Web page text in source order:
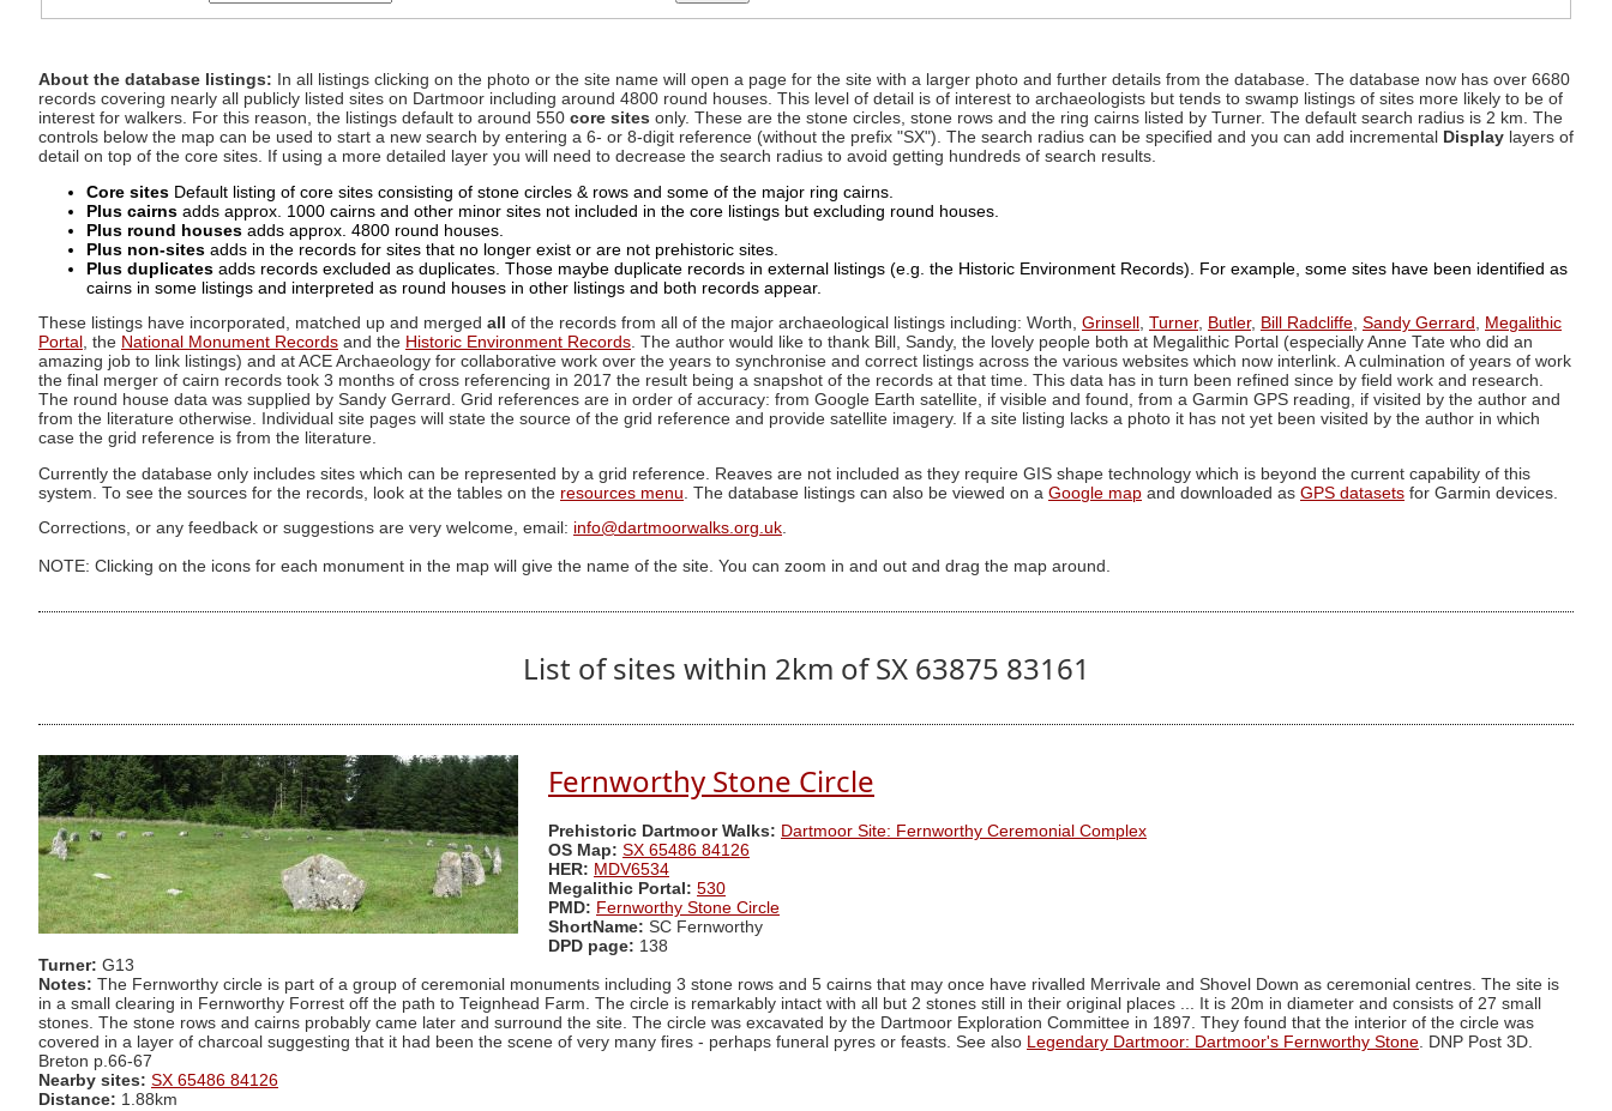
About the database listings: In all listings clicking on the photo or the site name will open a page for the site with a larger photo and further details from the database. The database now has over 6680
records covering nearly all publicly listed sites on Dartmoor including around 4800 round houses. This level of detail is of interest to archaeologists but tends to swamp listings of sites more likely to be of
interest for walkers. For this reason, the listings default to around 550 core sites only. These are the stone circles, stone rows and the ring cairns listed by Turner. The default search radius is 2 km. The
controls below the map can be used to start a new search by entering a 6- or 8-digit reference (without the prefix "SX"). The search radius can be specified and you can add incremental
Display layers of
detail on top of the core sites. If using a more detailed layer you will need to decrease the search radius to avoid getting hundreds of search results.
Core sites Default listing of core sites consisting of stone circles & rows and some of the major ring cairns.
Plus cairns adds approx. 1000 cairns and other minor sites not included in the core listings but excluding round houses.
Plus round houses adds approx. 4800 round houses.
Plus non-sites adds in the records for sites that no longer exist or are not prehistoric sites.
Plus duplicates adds records excluded as duplicates. Those maybe duplicate records in external listings (e.g. the Historic Environment Records). For example, some sites have been identified as
cairns in some listings and interpreted as round houses in other listings and both records appear.
These listings have incorporated, matched up and merged all of the records from all of the major archaeological listings including: Worth, Grinsell , Turner, Butler, Bill Radcliffe, Sandy Gerrard , Megalithic
Portal , the National Monument Records and the Historic Environment Records. The author would like to thank Bill, Sandy, the lovely people both at Megalithic Portal (especially Anne Tate who did an
amazing job to link listings) and at ACE Archaeology for collaborative work over the years to synchronise and correct listings across the various websites which now interlink. A culmination of years of work
the final merger of cairn records took 3 months of cross referencing in 2017 the result being a snapshot of the records at that time. This data has in turn been refined since by field work and research.
The round house data was supplied by Sandy Gerrard. Grid references are in order of accuracy: from Google Earth satellite, if visible and found, from a Garmin GPS reading, if visited by the author and
from the literature otherwise. Individual site pages will state the source of the grid reference and provide satellite imagery. If a site listing lacks a photo it has not yet been visited by the author in which
case the grid reference is from the literature.
Currently the database only includes sites which can be represented by a grid reference. Reaves are not included as they require GIS shape technology which is beyond the current capability of this
system. To see the sources for the records, look at the tables on the resources menu . The database listings can also be viewed on a Google map and downloaded as GPS datasets for Garmin devices.
Corrections, or any feedback or suggestions are very welcome, email: info@dartmoorwalks.org.uk.
NOTE: Clicking on the icons for each monument in the map will give the name of the site. You can zoom in and out and drag the map around.
List of sites within 2km of SX 63875 83161
Fernworthy Stone Circle
Prehistoric Dartmoor Walks: Dartmoor Site: Fernworthy Ceremonial Complex
OS Map: SX 65486 84126
HER: MDV6534
Megalithic Portal: 530
PMD: Fernworthy Stone Circle
ShortName: SC Fernworthy
DPD page: 138
Turner: G13
Notes: The Fernworthy circle is part of a group of ceremonial monuments including 3 stone rows and 5 cairns that may once have rivalled Merrivale and Shovel Down as ceremonial centres. The site is
in a small clearing in Fernworthy Forrest off the path to Teignhead Farm. The circle is remarkably intact with all but 2 stones still in their original places ... It is 20m in diameter and consists of 27 small
stones. The stone rows and cairns probably came later and surround the site. The circle was excavated by the Dartmoor Exploration Committee in 1897. They found that the interior of the circle was
covered in a layer of charcoal suggesting that it had been the scene of very many fires - perhaps funeral pyres or feasts. See also Legendary Dartmoor: Dartmoor's Fernworthy Stone. DNP Post 3D.
Breton p.66-67
Nearby sites: SX 65486 84126
Distance: 1.88km